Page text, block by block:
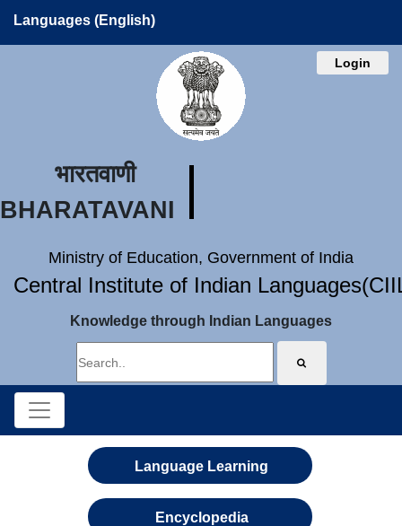
Languages (English)
Login
भारतवाणी
BHARATAVANI
Ministry of Education, Government of India
Central Institute of Indian
Knowledge through Indian Languages
Language Learning
Encyclopedia